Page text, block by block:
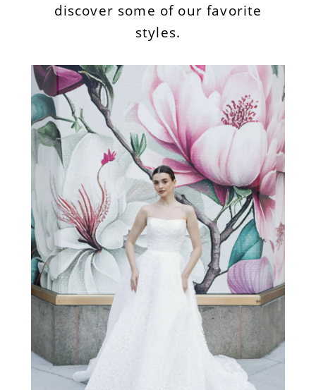
discover some of our favorite
styles.